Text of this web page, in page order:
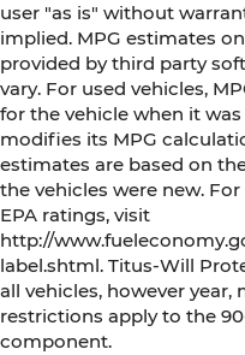
user "as is" without
implied. MPG estimates
provided by third party
vary. For used vehicles,
for the vehicle when it
modifies its MPG
estimates are based on
the vehicles were new.
EPA ratings, visit
http://
label.shtml. Titus-Will
all vehicles, however year,
restrictions apply to the
component.